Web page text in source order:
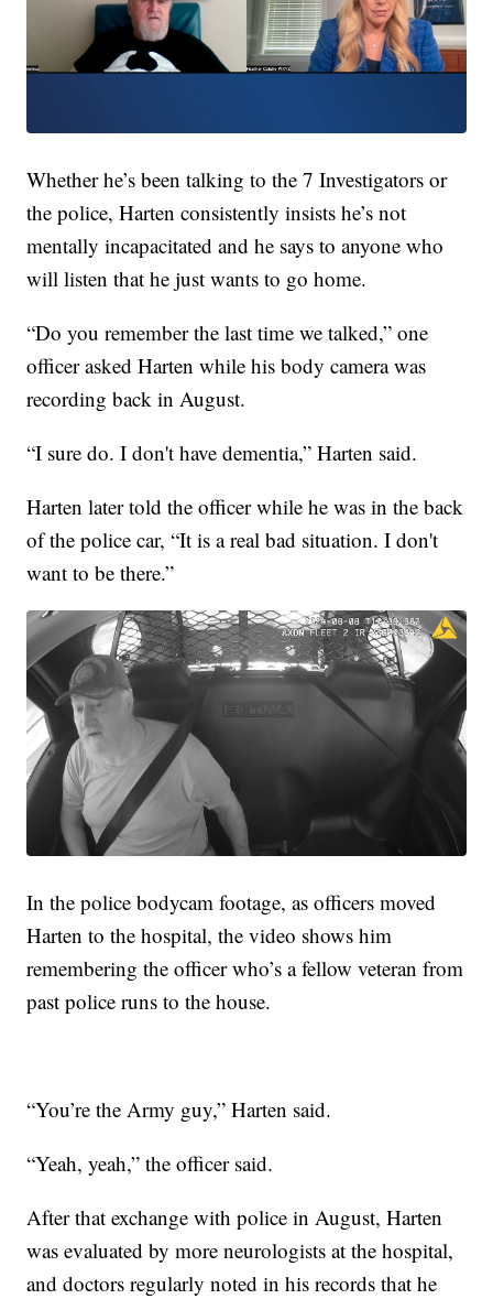
Whether he’s been talking to the 7 Investigators or
the police, Harten consistently insists he’s not
mentally incapacitated and he says to anyone who
will listen that he just wants to go home.
“Do you remember the last time we talked,” one
officer asked Harten while his body camera was
recording back in August.
“I sure do. I don't have dementia,” Harten said.
Harten later told the officer while he was in the back
of the police car, “It is a real bad situation. I don't
want to be there.”
In the police bodycam footage, as officers moved
Harten to the hospital, the video shows him
remembering the officer who’s a fellow veteran from
past police runs to the house.
“You’re the Army guy,” Harten said.
“Yeah, yeah,” the officer said.
After that exchange with police in August, Harten
was evaluated by more neurologists at the hospital,
and doctors regularly noted in his records that he